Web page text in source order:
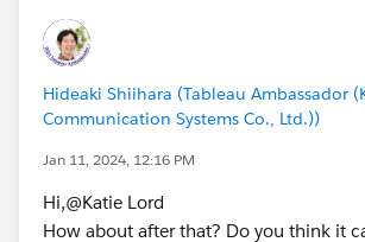
upvote.
Hideaki Shiihara (Tableau Ambassador
Communication Systems Co., Ltd.))
Jan 11, 2024, 12:16 PM
Hi,@Katie Lord​
How about after that? Do you think it